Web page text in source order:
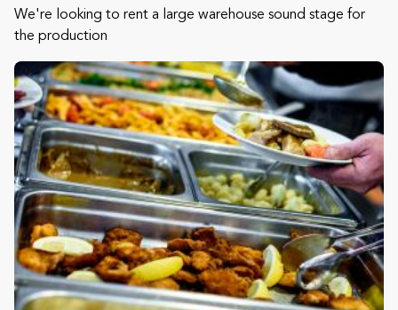
We're looking to rent a large warehouse sound stage for
the production